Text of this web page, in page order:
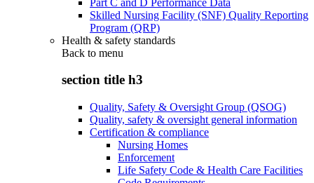
Skilled Nursing Facility (SNF) Quality Reporting
Program (QRP)
Health & safety standards
Back to menu
section title h3
Quality, Safety & Oversight Group (QSOG)
Quality, safety & oversight general information
Certification & compliance
Nursing Homes
Enforcement
Life Safety Code & Health Care Facilities